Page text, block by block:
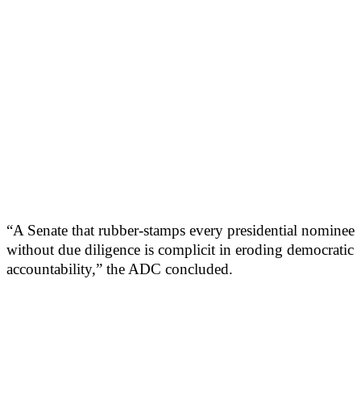
“A Senate that rubber-stamps every presidential nominee
without due diligence is complicit in eroding democratic
accountability,” the ADC concluded.